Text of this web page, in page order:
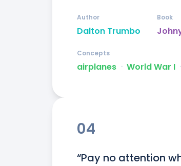
Dalton Trumbo
Author Book
airplanes ᐧ World War I ᐧ
Concepts
04
“Pay no attention